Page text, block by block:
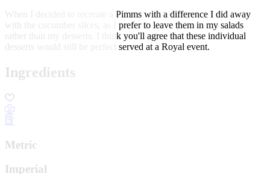
When I decided to recreate a Pimms with a difference I did away
with the cucumber slices, as I prefer to leave them in my salads
rather than my desserts. I think you'll agree that these individual
desserts would still be perfect served at a Royal event.
Ingredients
Metric
Imperial